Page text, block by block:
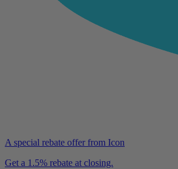
A special rebate offer from Icon
Get a 1.5% rebate at closing.